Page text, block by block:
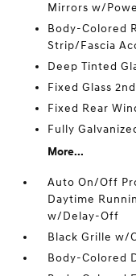
Mirrors w/
Body-Colored
Strip/Fascia
Deep Tinted
Fixed Glass
Fixed Rear
Fully
More...
Auto On/Off
Daytime
w/Delay-Off
Black Grille w/
Body-Colored